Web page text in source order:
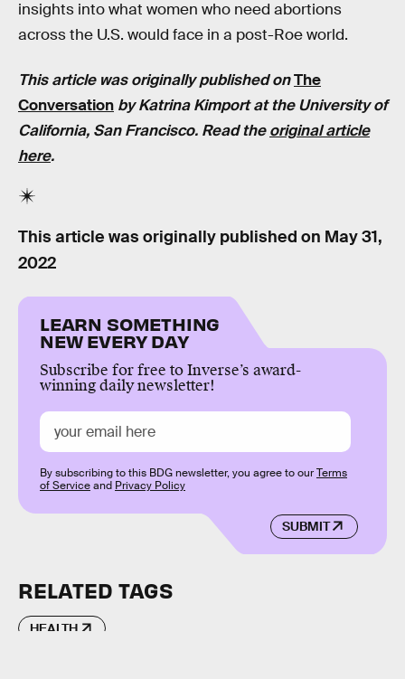
insights into what women who need abortions
across the U.S. would face in a post-Roe world.
This article was originally published onThe
Conversation by Katrina Kimport at the University of
California, San Francisco. Read theoriginal article
here.
This article was originally published on May 31,
2022
LEARN SOMETHING
NEW EVERY DAY
Subscribe for free to Inverse’s award-
winning daily newsletter!
SUBMIT
By subscribing to this BDG newsletter, you agree to ourTerms
of Serviceand Privacy Policy
RELATED TAGS
HEALTH